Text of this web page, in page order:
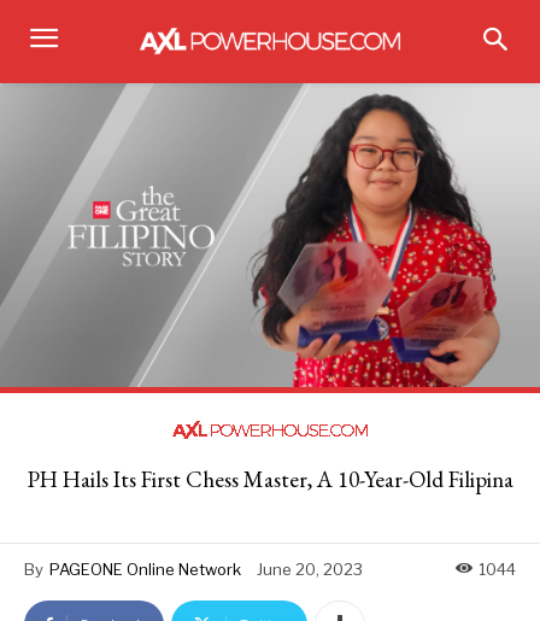
PH Hails Its First Chess Master, A 10-Year-Old Filipina
By PAGEONE Online Network June 20, 2023 1044